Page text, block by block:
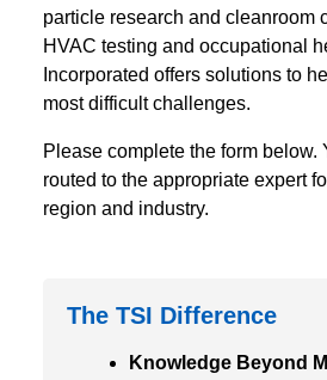
particle research and cleanroom
HVAC testing and occupational
Incorporated offers solutions to
most difficult challenges.
Please complete the form below.
routed to the appropriate expert
region and industry.
The TSI Difference
Knowledge Beyond